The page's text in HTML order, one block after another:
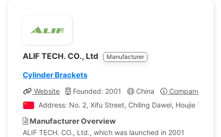
ALIF TECH. CO., Ltd Manufacturer
Cylinder Brackets
Website Founded: 2001 China
Company
Address: No. 2, Xifu Street, Chiling Dawei, Houjie
Manufacturer Overview
ALIF TECH. CO., Ltd., which was launched in 2001